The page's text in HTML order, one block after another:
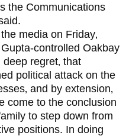
the Communications
media on Friday‚
controlled Oakbay
regret‚ that
political attack on the
and by extension‚
come to the conclusion
to step down from
positions. In doing